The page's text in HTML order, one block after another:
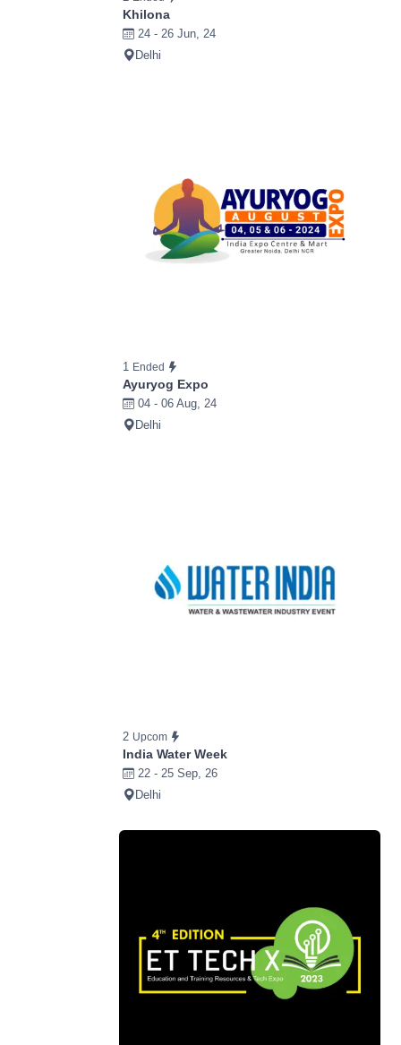
Khilona
24 - 26 Jun, 24
Delhi
1 Ended
Ayuryog Expo
04 - 06 Aug, 24
Delhi
2 Upcom
India Water Week
22 - 25 Sep, 26
Delhi